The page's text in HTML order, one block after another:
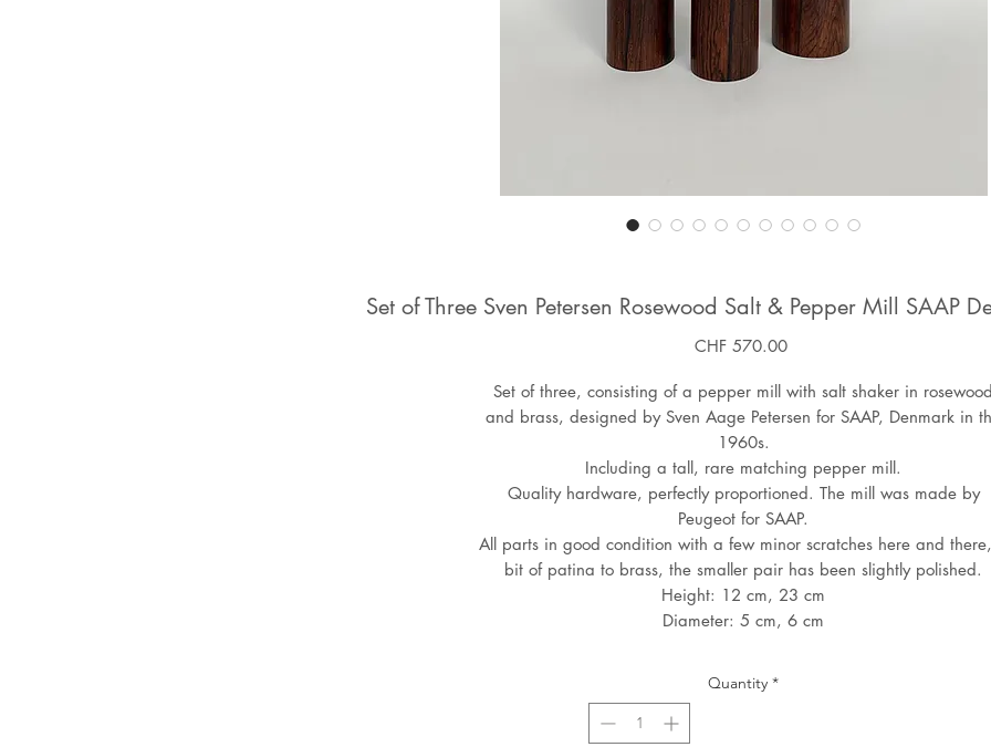
Set of Three Sven Petersen Rosewood Salt & Pepper Mill SAAP
CHF 570.00Price
Set of three, consisting of a pepper mill with salt shaker in rosewood
and brass, designed by Sven Aage Petersen for SAAP, Denmark in
1960s.
Including a tall, rare matching pepper mill.
Quality hardware, perfectly proportioned. The mill was made by
Peugeot for SAAP.
All parts in good condition with a few minor scratches here and
bit of patina to brass, the smaller pair has been slightly polished.
Height: 12 cm, 23 cm
Diameter: 5 cm, 6 cm
Quantity *